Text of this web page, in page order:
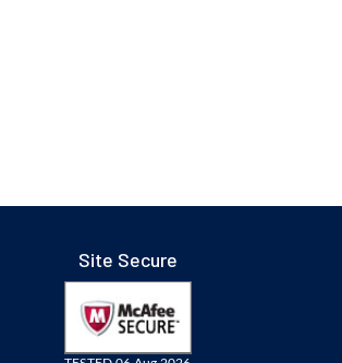
Site Secure